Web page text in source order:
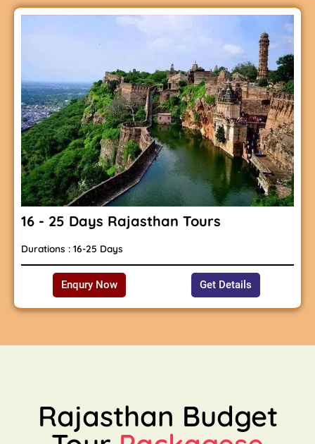
16 - 25 Days Rajasthan Tours
Durations : 16-25 Days
Enqury Now Get Details
Rajasthan Budget